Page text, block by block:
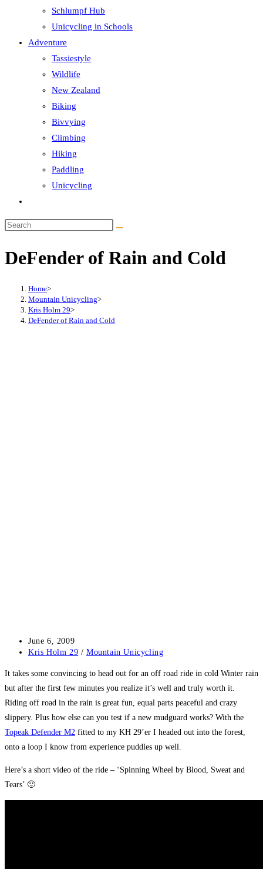
Schlumpf Hub
Unicycling in Schools
Adventure
Tassiestyle
Wildlife
New Zealand
Biking
Bivvying
Climbing
Hiking
Paddling
Unicycling
search
Search
website
DeFender of Rain and Cold
Home>
Mountain Unicycling>
Kris Holm 29>
DeFender of Rain and Cold
Post
published:
June 6, 2009
Post
Kris Holm 29 / Mountain Unicycling
It takes some convincing to head out for an off road ride in cold Winter rain
but after the first few minutes you realize it’s well and truly worth it.
Riding off road in the rain is great fun, equal parts peaceful and crazy
slippery. Plus how else can you test if a new mudguard works? With the
Topeak Defender M2 fitted to my KH 29’er I headed out into the forest,
onto a loop I know from experience puddles up well.
Here’s a short video of the ride – ‘Spinning Wheel by Blood, Sweat and
Tears’ 🙂